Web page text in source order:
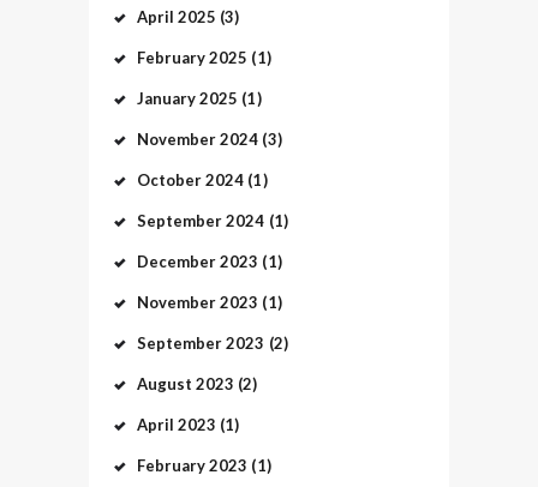
April 2025 (3)
February2025 (1)
January2025 (1)
November2024 (3)
October2024 (1)
September2024 (1)
December2023 (1)
November2023 (1)
September2023 (2)
August 2023 (2)
April 2023 (1)
February2023 (1)